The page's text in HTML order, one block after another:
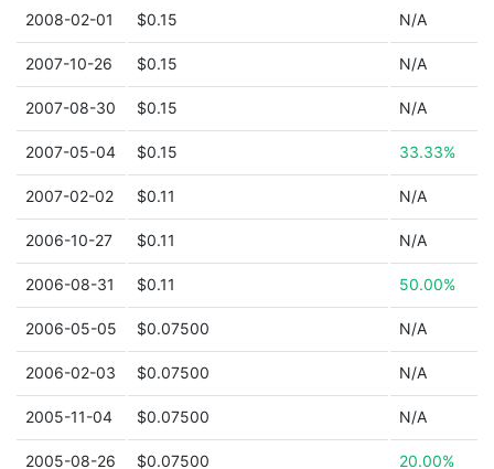
2008-02-01 $0.15 N/A
2007-10-26 $0.15 N/A
2007-08-30 $0.15 N/A
2007-05-04 $0.15 33.33%
2007-02-02 $0.11 N/A
2006-10-27 $0.11 N/A
2006-08-31 $0.11 50.00%
2006-05-05 $0.07500 N/A
2006-02-03 $0.07500 N/A
2005-11-04 $0.07500 N/A
2005-08-26 $0.07500 20.00%